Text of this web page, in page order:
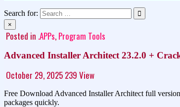
Search for:
×
Posted in .APPs, Program Tools
Advanced Installer Architect 23.2.0 +
October 29, 2025 239 View
Free Download Advanced Installer Architect full
packages quickly.